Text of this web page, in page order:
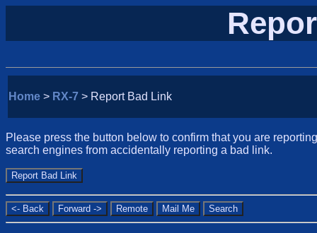
Home > RX-7 > Report Bad Link
Please press the button below to confirm that you are
search engines from accidentally reporting a bad link.